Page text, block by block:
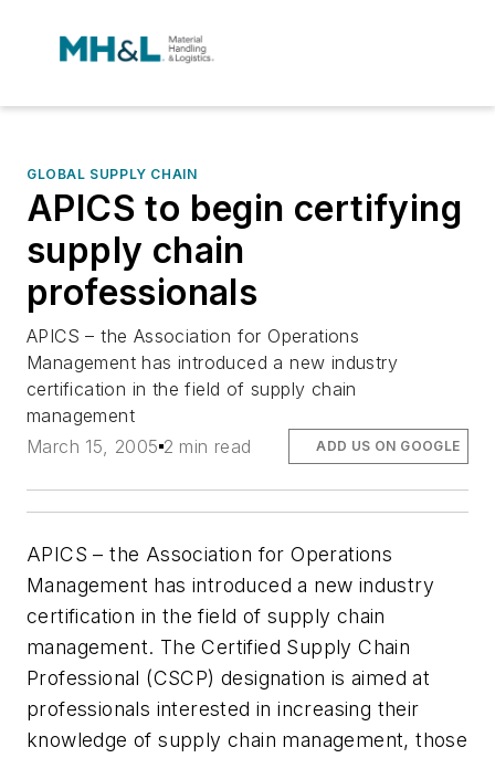
GLOBAL SUPPLY CHAIN
APICS to begin certifying
supply chain
professionals
APICS – the Association for Operations
Management has introduced a new industry
certification in the field of supply chain
management
March 15, 2005 2 min read ADD US ON GOOGLE
APICS – the Association for Operations
Management has introduced a new industry
certification in the field of supply chain
management. The Certified Supply Chain
Professional (CSCP) designation is aimed at
professionals interested in increasing their
knowledge of supply chain management, those